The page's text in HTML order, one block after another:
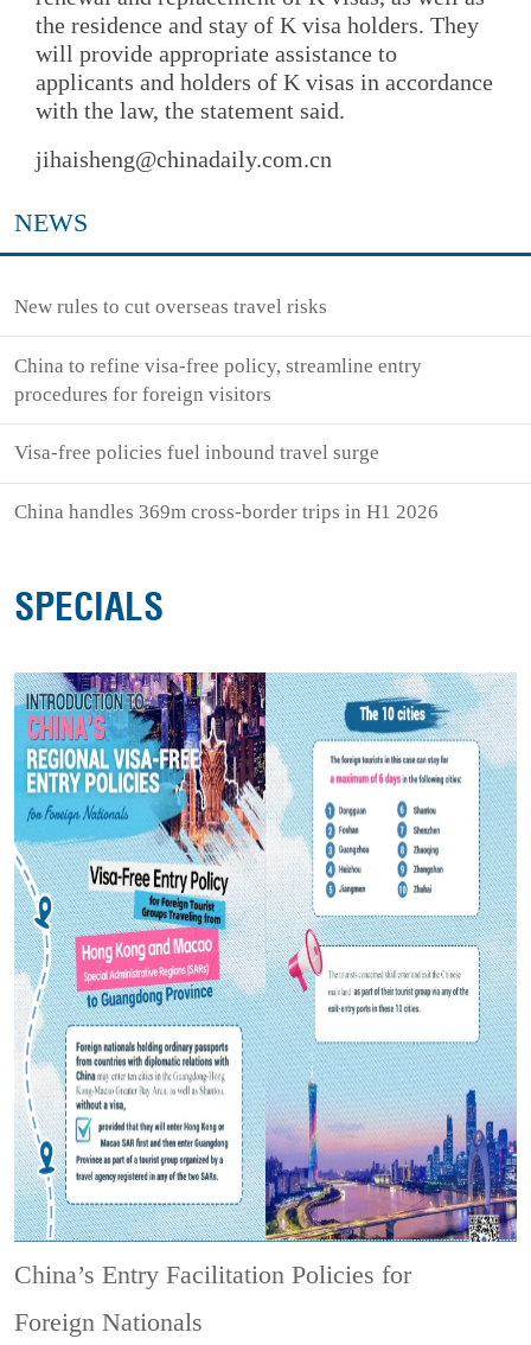
the residence and stay of K visa holders. They
will provide appropriate assistance to
applicants and holders of K visas in accordance
with the law, the statement said.
jihaisheng@chinadaily.com.cn
NEWS
New rules to cut overseas travel risks
China to refine visa-free policy, streamline entry
procedures for foreign visitors
Visa-free policies fuel inbound travel surge
China handles 369m cross-border trips in H1 2026
SPECIALS
China’s Entry Facilitation Policies for
Foreign Nationals